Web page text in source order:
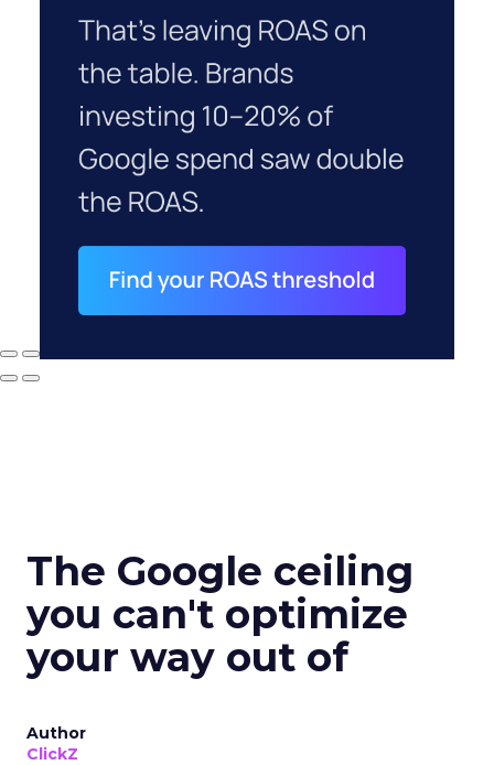
The Google ceiling
you can't optimize
your way out of
Author
ClickZ